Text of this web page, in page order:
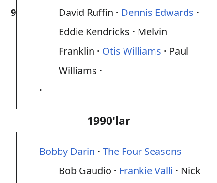
9
David Ruffin
Dennis Edwards
Eddie Kendricks
Melvin
Franklin
Otis Williams
Paul
Williams
1990'lar
Bobby Darin
The Four Seasons
Bob Gaudio
Frankie Valli
Nick